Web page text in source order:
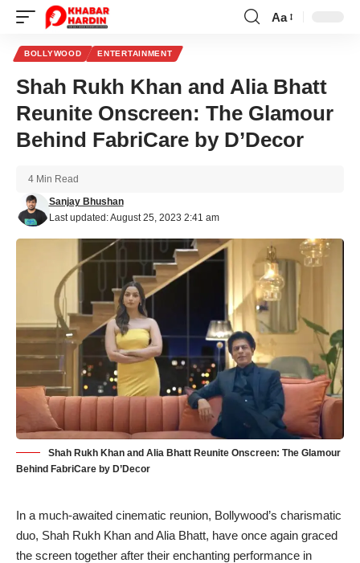
Font
Aa
BOLLYWOOD ENTERTAINMENT
Shah Rukh Khan and Alia Bhatt
Reunite Onscreen: The Glamour
Behind FabriCare by D’Decor
Last updated: August 25, 2023 2:41 am
Sanjay Bhushan
4 Min Read
Shah Rukh Khan and Alia Bhatt Reunite Onscreen: The Glamour
Behind FabriCare by D’Decor
In a much-awaited cinematic reunion, Bollywood’s charismatic
duo, Shah Rukh Khan and Alia Bhatt, have once again graced
the screen together after their enchanting performance in